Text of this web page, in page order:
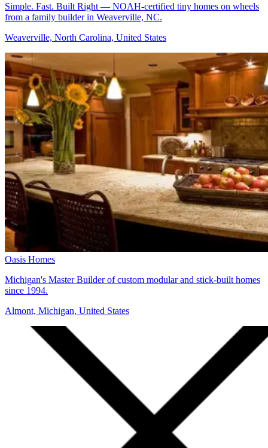
Simple. Fast. Built Right — NOAH-certified tiny homes on wheels
from a family builder in Weaverville, NC.
Weaverville, North Carolina, United States
Oasis Homes
Michigan's Master Builder of custom modular and stick-built homes
since 1994.
Almont, Michigan, United States